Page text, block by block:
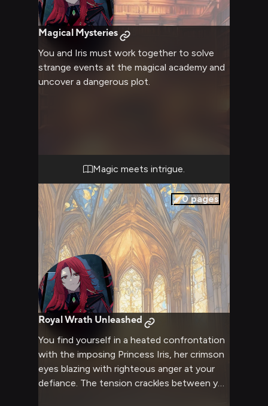
Magical Mysteries
You and Iris must work together to solve
strange events at the magical academy and
uncover a dangerous plot.
Magic meets intrigue.
0pages
Royal Wrath Unleashed
You find yourself in a heated confrontation
with the imposing Princess Iris, her crimson
eyes blazing with righteous anger at your
defiance. The tension crackles between you